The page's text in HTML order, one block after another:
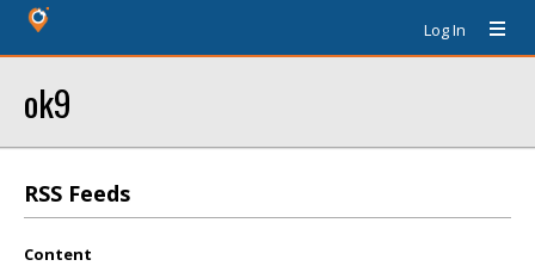
Log In
ok9
RSS Feeds
Content